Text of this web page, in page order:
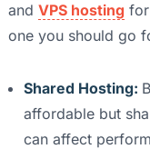
and VPS hosting
one you should go
Shared Hosting:
affordable but
can affect